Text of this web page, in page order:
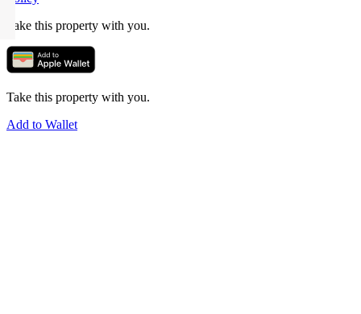
Take this property with you.
Take this property with you.
Add to Wallet